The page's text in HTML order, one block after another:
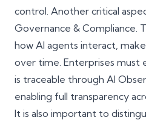
control. Another critical
Governance & Compliance.
how AI agents interact,
over time. Enterprises must
is traceable through AI
enabling full transparency
It is also important to